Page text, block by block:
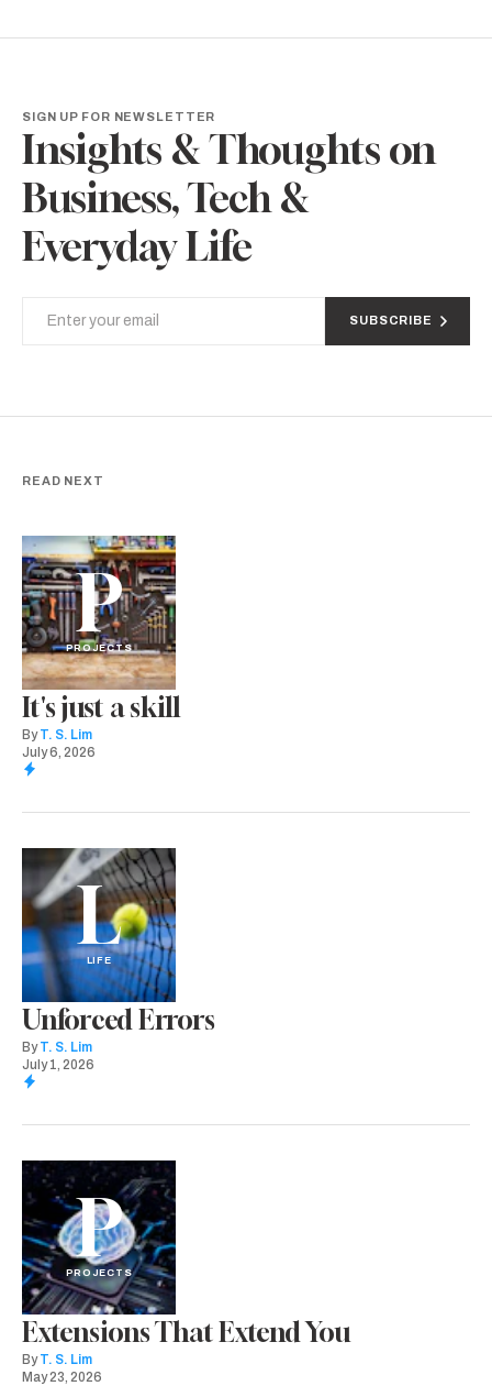
SIGN UP FOR NEWSLETTER
Insights & Thoughts on
Business, Tech &
Everyday Life
SUBSCRIBE
READ NEXT
P
PROJECTS
It's just a skill
By T. S. Lim
July 6, 2026
L
LIFE
Unforced Errors
By T. S. Lim
July 1, 2026
P
PROJECTS
Extensions That Extend You
By T. S. Lim
May 23, 2026